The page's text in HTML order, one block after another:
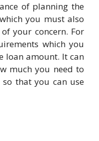
of planning the
you must also
your concern. For
which you
loan amount. It can
much you need to
that you can use